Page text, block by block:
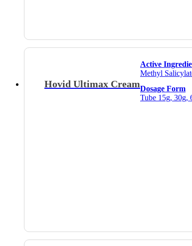
Hovid Ultimax Cream
Active
Methyl
Dosage Form
Tube 15g, 30g,